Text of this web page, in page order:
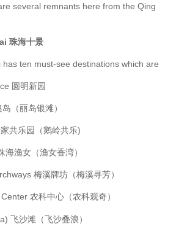
several remnants here from the Qing
珠海十景
ten must-see destinations which are
圆明新园
（丽岛银滩）
共乐园（鹅岭共乐)
渔女（渔女香湾）
梅溪牌坊（梅溪寻芳）
农科中心（农科观奇）
飞沙滩（飞沙叠浪）